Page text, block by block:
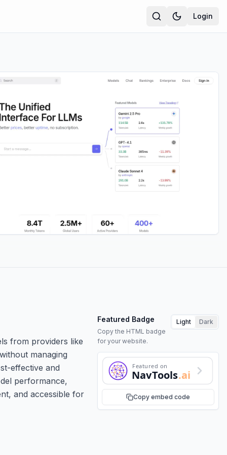
Login
from providers like
managing
effective and
performance,
and accessible for
Featured Badge
Copy the HTML badge
for your website.
Light Dark
Featured on
NavTools.ai
Copy embed code